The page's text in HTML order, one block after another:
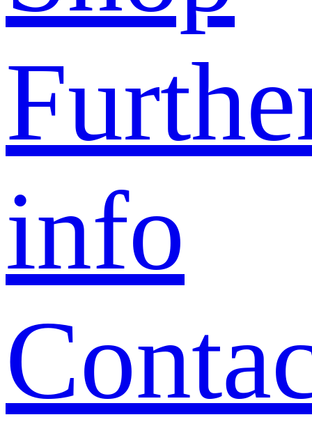
info